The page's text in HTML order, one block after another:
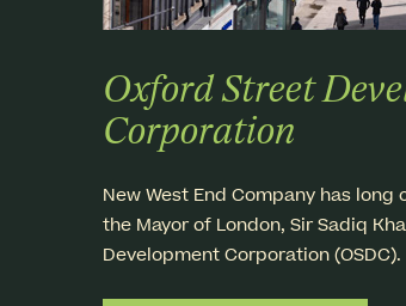
Oxford Street
Corporation
New West End Company has
the Mayor of London, Sir Sadiq
Development Corporation (OSDC).